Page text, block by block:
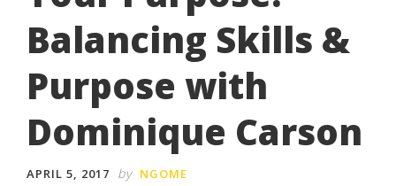
Perspective
Balancing Skills &
Purpose with
Dominique Carson
APRIL 5, 2017 by NGOME